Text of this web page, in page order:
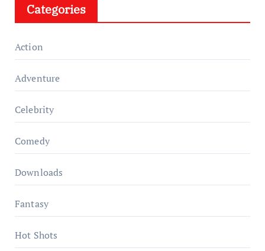
Categories
Action
Adventure
Celebrity
Comedy
Downloads
Fantasy
Hot Shots